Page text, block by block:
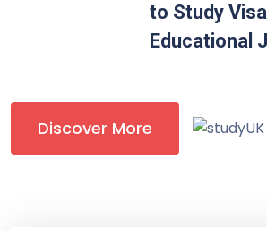
to Study
Educational
Discover More